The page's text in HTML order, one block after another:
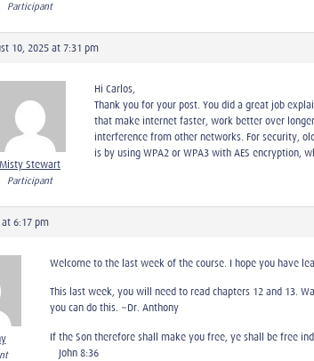
Participant
10, 2025 at 7:31 pm
Misty Stewart
Participant
Hi Carlos,
Thank you for your post. You did a great job
that make internet faster, work better over
interference from other networks. For security,
is by using WPA2 or WPA3 with AES encryption,
6:17 pm
Welcome to the last week of the course. I hope you have
This last week, you will need to read chapters 12 and 13.
you can do this. ~Dr. Anthony
If the Son therefore shall make you free, ye shall be free
—John 8:36